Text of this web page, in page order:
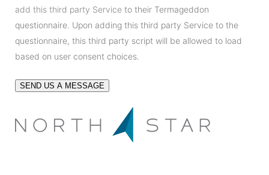
add this third party Service to their Termageddon
questionnaire. Upon adding this third party Service to the
questionnaire, this third party script will be allowed to load
based on user consent choices.
SEND US A MESSAGE